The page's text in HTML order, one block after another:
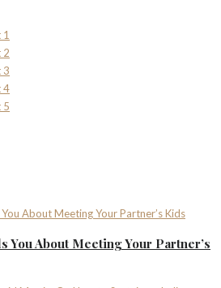
2
3
4
5
You About Meeting Your Partner’s